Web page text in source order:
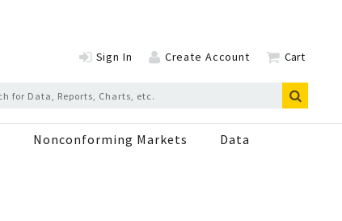
Sign In Create Account Cart
Nonconforming Markets Data